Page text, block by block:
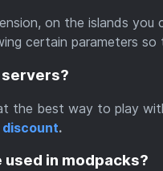
on the islands
certain parameters
the best way to play
discount.
used in modpacks?